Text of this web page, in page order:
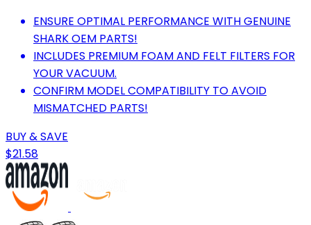
ENSURE OPTIMAL PERFORMANCE WITH GENUINE
SHARK OEM PARTS!
INCLUDES PREMIUM FOAM AND FELT FILTERS FOR
YOUR VACUUM.
CONFIRM MODEL COMPATIBILITY TO AVOID
MISMATCHED PARTS!
BUY & SAVE
$21.58